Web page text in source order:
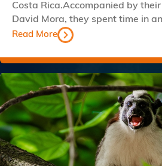
Costa Rica.Accompanied by
David Mora, they spent time in
Read More